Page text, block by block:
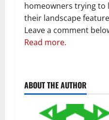
homeowners trying to
their landscape
Leave a comment
Read more.
ABOUT THE AUTHOR